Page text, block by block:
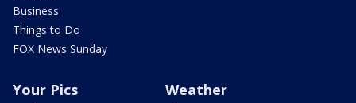
Business
Things to Do
FOX News Sunday
Your Pics Weather